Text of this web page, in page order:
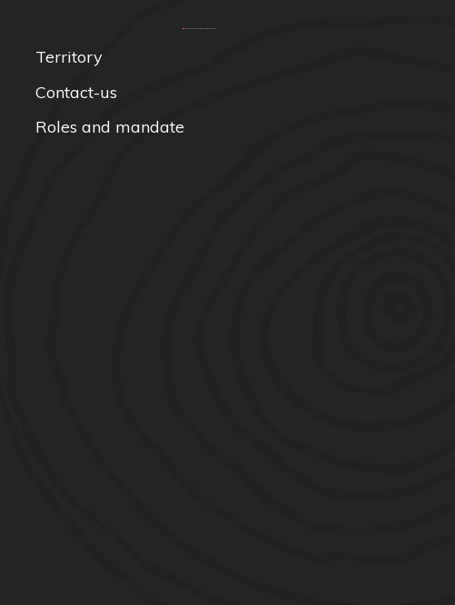
Territory
Contact-us
Roles and mandate